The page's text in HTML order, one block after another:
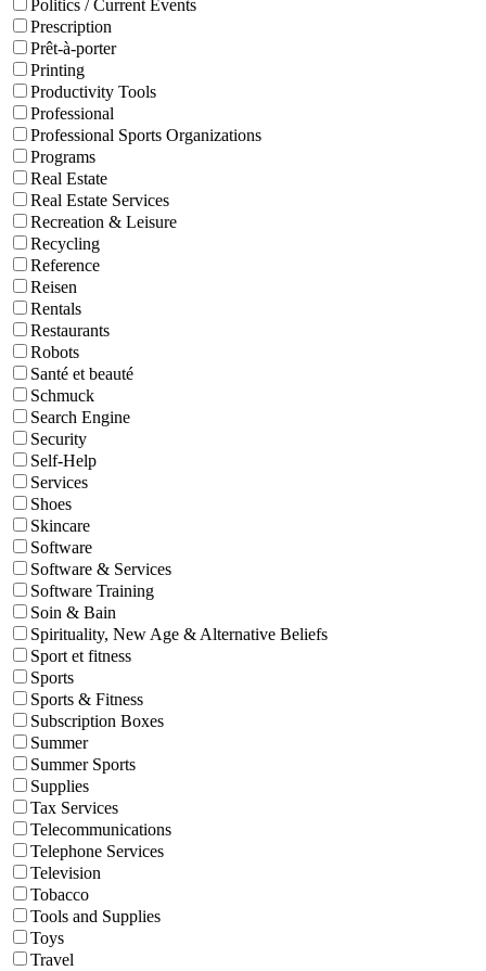
Politics / Current Events
Prescription
Prêt-à-porter
Printing
Productivity Tools
Professional
Professional Sports Organizations
Programs
Real Estate
Real Estate Services
Recreation & Leisure
Recycling
Reference
Reisen
Rentals
Restaurants
Robots
Santé et beauté
Schmuck
Search Engine
Security
Self-Help
Services
Shoes
Skincare
Software
Software & Services
Software Training
Soin & Bain
Spirituality, New Age & Alternative Beliefs
Sport et fitness
Sports
Sports & Fitness
Subscription Boxes
Summer
Summer Sports
Supplies
Tax Services
Telecommunications
Telephone Services
Television
Tobacco
Tools and Supplies
Toys
Travel